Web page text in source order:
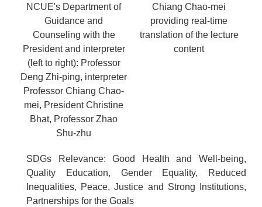
NCUE's Department of
Guidance and
Counseling with the
President and interpreter
(left to right): Professor
Deng Zhi-ping, interpreter
Professor Chiang Chao-
mei, President Christine
Bhat, Professor Zhao
Shu-zhu
Chiang Chao-mei
providing real-time
translation of the lecture
content
SDGs Relevance: Good Health and Well-being,
Quality Education, Gender Equality, Reduced
Inequalities, Peace, Justice and Strong Institutions,
Partnerships for the Goals